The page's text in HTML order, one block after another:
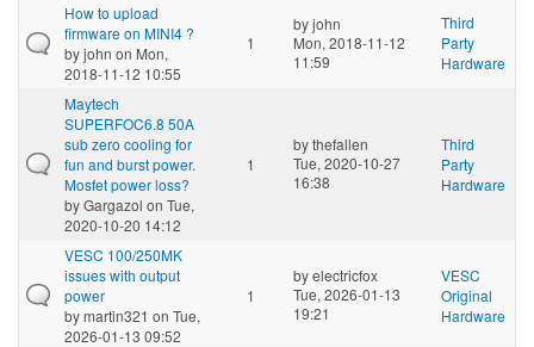
How to upload
firmware on MINI4 ?
byjohn on Mon,
2018-11-12 10:55
1
byjohn
Mon, 2018-11-12
11:59
Third
Party
Hardware
Maytech
SUPERFOC6.8 50A
sub zero cooling for
fun and burst power.
Mosfet power loss?
byGargazol on Tue,
2020-10-20 14:12
1
bythefallen
Tue, 2020-10-27
16:38
Third
Party
Hardware
VESC 100/250MK
issues with output
power
bymartin321 on Tue,
2026-01-13 09:52
1
byelectricfox
Tue, 2026-01-13
19:21
VESC
Original
Hardware